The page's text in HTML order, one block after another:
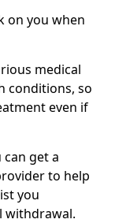
on you when
medical
conditions, so
even if
get a
to help
you
withdrawal.